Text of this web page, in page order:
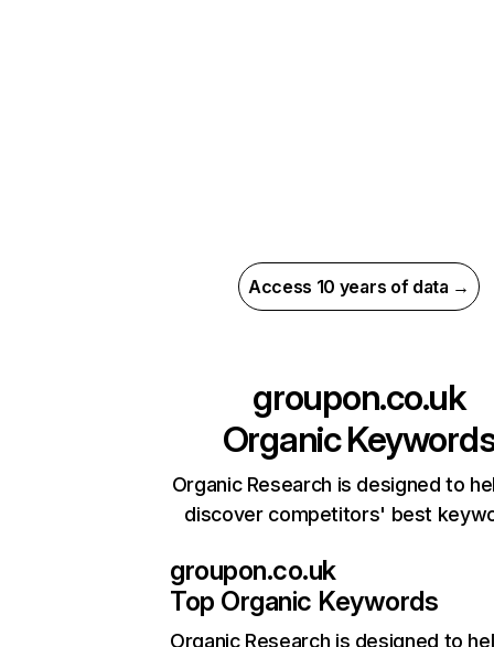
Access 10 years of data →
groupon.co.uk
Organic
Organic Research is designed to
discover competitors' best
groupon.co.uk
Top Organic Keywords
Organic Research is designed to